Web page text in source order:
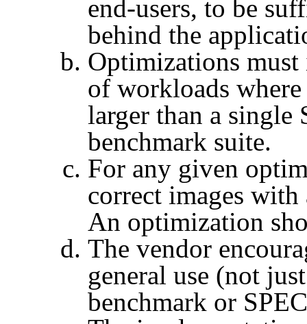
end-users, to be
behind the
Optimizations must
of workloads
larger than a single
benchmark suite.
For any given
correct images
An optimization
The vendor
general use (not
benchmark or